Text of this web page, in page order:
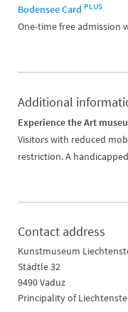
Bodensee Card PLUS
One-time free admission
Additional
Experience the Art
Visitors with reduced
restriction. A
Contact address
Kunstmuseum
Städtle 32
9490 Vaduz
Principality of